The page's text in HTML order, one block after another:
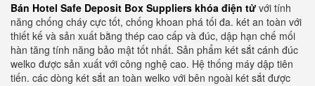
Bán Hotel Safe Deposit Box Suppliers khóa điện tử với tính
năng chống cháy cực tốt, chống khoan phá tối đa. két an toàn với
thiết kế và sản xuất bằng thép cao cấp và đúc, dập hạn chế mối
hàn tăng tính năng bảo mật tốt nhất. Sản phẩm két sắt cánh đúc
welko được sản xuất với công nghệ cao. Hệ thống máy dập tiên
tiến. các dòng két sắt an toàn welko với bên ngoài két sắt được